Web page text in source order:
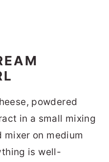
powdered
in a small mixing
mixer on medium
is well-